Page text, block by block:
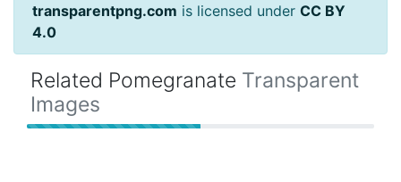
transparentpng.com is licensed under CC BY
4.0
Related Pomegranate Transparent
Images